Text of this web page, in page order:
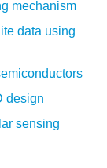
mechanism
data using
design
sensing